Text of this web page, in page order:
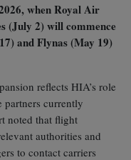
when Royal Air
(July 2) will commence
and Flynas (May 19)
reflects HIA’s role
currently
noted that flight
authorities and
to contact carriers